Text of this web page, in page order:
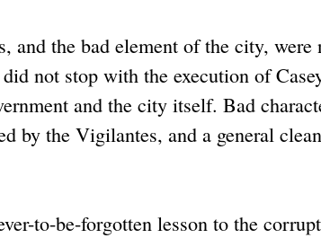
and the bad element of the city, were
not stop with the execution of
and the city itself. Bad
by the Vigilantes, and a general
to-be-forgotten lesson to the